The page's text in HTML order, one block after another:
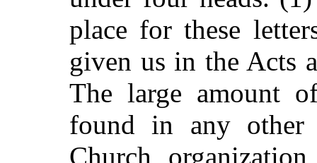
place for these
given us in the Acts
The large amount
found in any other
Church